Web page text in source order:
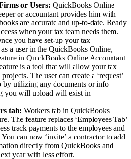
or Users: QuickBooks Online
or accountant provides him with
are accurate and up-to-date. Ready
when your tax team needs them.
you have set-up your tax
a user in the QuickBooks Online,
in QuickBooks Online Accountant
is a tool that will allow your tax
The user can create a ‘request’
by utilizing any documents or info
you will upload will exist in
tab: Workers tab in QuickBooks
The feature replaces ‘Employees Tab’
track payments to the employees and
can now ‘invite’ a contractor to add
directly from QuickBooks and
year with less effort.